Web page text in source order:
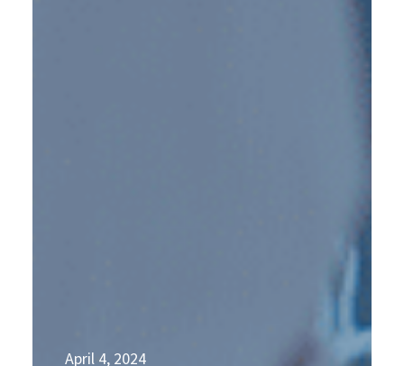
April 4, 2024